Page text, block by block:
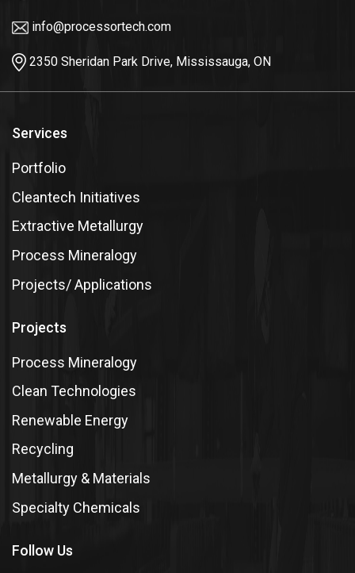
info@processortech.com
2350 Sheridan Park Drive, Mississauga, ON
Services
Portfolio
Cleantech Initiatives
Extractive Metallurgy
Process Mineralogy
Projects/ Applications
Projects
Process Mineralogy
Clean Technologies
Renewable Energy
Recycling
Metallurgy & Materials
Specialty Chemicals
Follow Us